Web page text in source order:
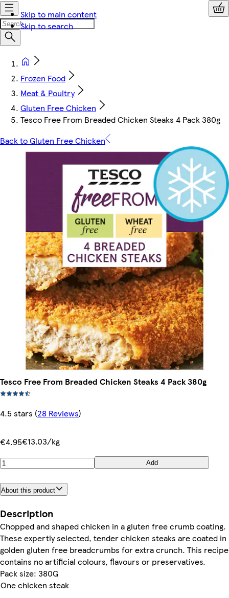
Skip to main content
Skip to search
Frozen Food
Meat & Poultry
Gluten Free Chicken
Tesco Free From Breaded Chicken Steaks 4 Pack 380g
Back to Gluten Free Chicken
Tesco Free From Breaded Chicken Steaks 4 Pack 380g
4.5 stars (28 Reviews)
€4.95€13.03/kg
Add
About this product
Description
Chopped and shaped chicken in a gluten free crumb coating.
These expertly selected, tender chicken steaks are coated in
golden gluten free breadcrumbs for extra crunch. This recipe
contains no artificial colours, flavours or preservatives.
Pack size: 380G
One chicken steak